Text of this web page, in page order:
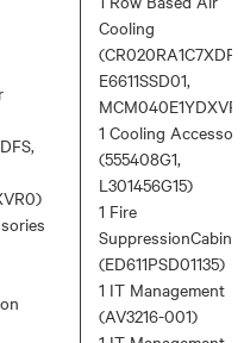
Cooling
E6611SSD01,
1 Cooling
(555408G1,
L301456G15)
1 Fire
(ED611PSD01135)
1 IT Management
(AV3216-001)